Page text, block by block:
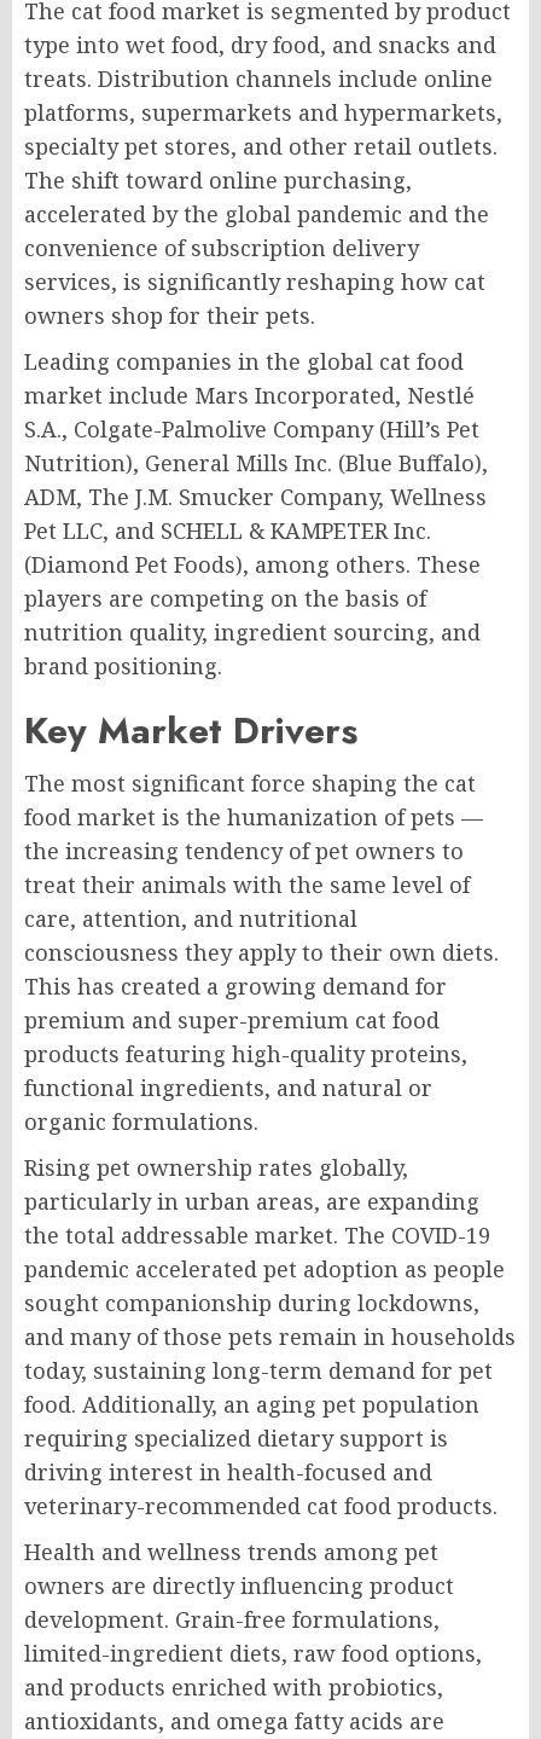
The cat food market is segmented by product
type into wet food, dry food, and snacks and
treats. Distribution channels include online
platforms, supermarkets and hypermarkets,
specialty pet stores, and other retail outlets.
The shift toward online purchasing,
accelerated by the global pandemic and the
convenience of subscription delivery
services, is significantly reshaping how cat
owners shop for their pets.
Leading companies in the global cat food
market include Mars Incorporated, Nestlé
S.A., Colgate-Palmolive Company (Hill’s Pet
Nutrition), General Mills Inc. (Blue Buffalo),
ADM, The J.M. Smucker Company, Wellness
Pet LLC, and SCHELL & KAMPETER Inc.
(Diamond Pet Foods), among others. These
players are competing on the basis of
nutrition quality, ingredient sourcing, and
brand positioning.
Key Market Drivers
The most significant force shaping the cat
food market is the humanization of pets —
the increasing tendency of pet owners to
treat their animals with the same level of
care, attention, and nutritional
consciousness they apply to their own diets.
This has created a growing demand for
premium and super-premium cat food
products featuring high-quality proteins,
functional ingredients, and natural or
organic formulations.
Rising pet ownership rates globally,
particularly in urban areas, are expanding
the total addressable market. The COVID-19
pandemic accelerated pet adoption as people
sought companionship during lockdowns,
and many of those pets remain in households
today, sustaining long-term demand for pet
food. Additionally, an aging pet population
requiring specialized dietary support is
driving interest in health-focused and
veterinary-recommended cat food products.
Health and wellness trends among pet
owners are directly influencing product
development. Grain-free formulations,
limited-ingredient diets, raw food options,
and products enriched with probiotics,
antioxidants, and omega fatty acids are